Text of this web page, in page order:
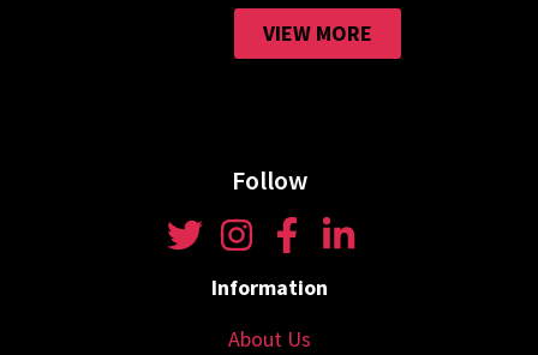
VIEW MORE
Follow
Information
About Us